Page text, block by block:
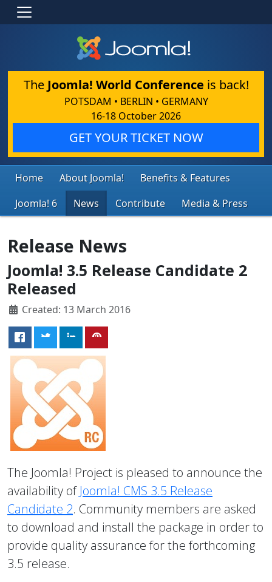
The Joomla! World Conference is back!
POTSDAM • BERLIN • GERMANY
16-18 October 2026
GET YOUR TICKET NOW
Home About Joomla!
Benefits & Features
Joomla! 6
News Contribute Media & Press
Release News
Joomla! 3.5 Release Candidate 2
Released
Created: 13 March 2016
The Joomla! Project is pleased to announce the
availability ofJoomla! CMS 3.5 Release
Candidate 2. Community members are asked
to download and install the package in order to
provide quality assurance for the forthcoming
3.5 release.